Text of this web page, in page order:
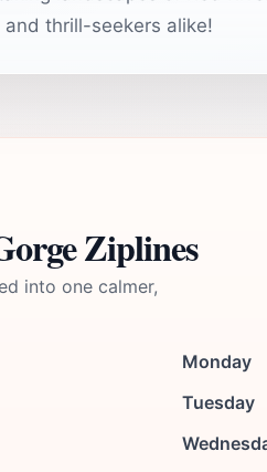
thrill-seekers alike!
Ziplines
into one calmer,
Monday
Tuesday